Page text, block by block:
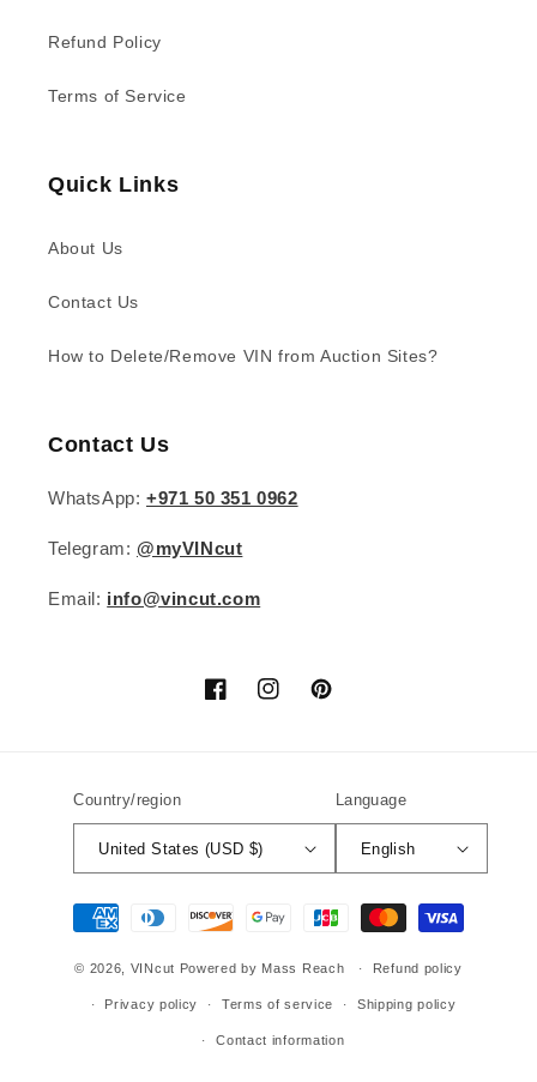
Refund Policy
Terms of Service
Quick Links
About Us
Contact Us
How to Delete/Remove VIN from Auction Sites?
Contact Us
WhatsApp: +971 50 351 0962
Telegram: @myVINcut
Email: info@vincut.com
FacebookInstagramPinterest
Country/region
United States (USD $)
Language
English
Payment
methods
© 2026, VINcut Powered by Mass Reach Refund policy
Privacy policy Terms of service Shipping policy
Contact information